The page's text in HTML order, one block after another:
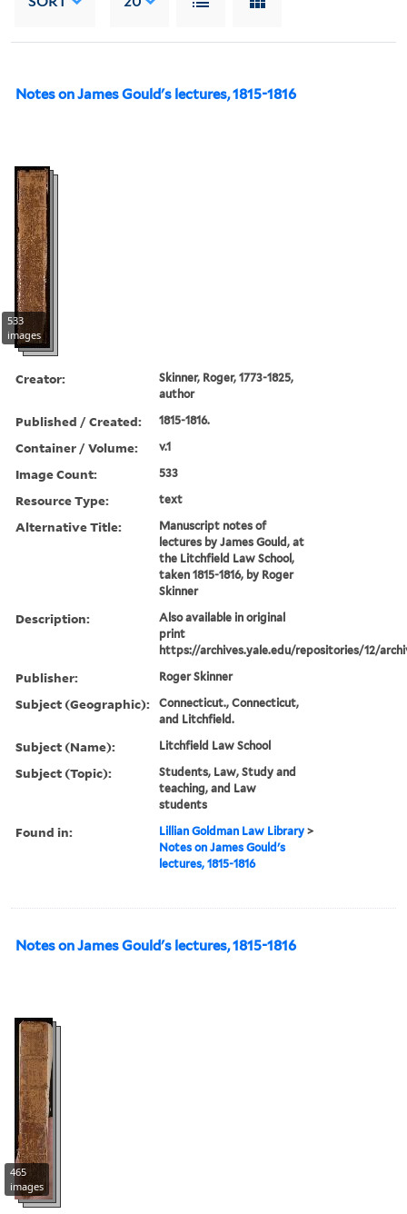
Notes on James Gould's lectures, 1815-1816
533
images
Creator:
Skinner, Roger, 1773-1825,
author
Published / Created: 1815-1816.
Container / Volume: v.1
Image Count: 533
Resource Type: text
Alternative Title:
Manuscript notes of
lectures by James Gould, at
the Litchfield Law School,
taken 1815-1816, by Roger
Skinner
Description:
Also available in original
print
https://archives.yale.edu/repositories/12/
Publisher: Roger Skinner
Subject (Geographic):
Connecticut., Connecticut,
and Litchfield.
Subject (Name): Litchfield Law School
Subject (Topic):
Students, Law, Study and
teaching, and Law
students
Found in: Lillian Goldman Law Library >
Notes on James Gould's
lectures, 1815-1816
Notes on James Gould's lectures, 1815-1816
465
images